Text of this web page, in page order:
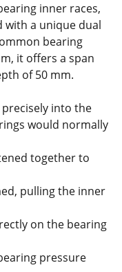
inner races,
with a unique dual
bearing
it offers a span
of 50 mm.
into the
would normally
together to
pulling the inner
on the bearing
pressure